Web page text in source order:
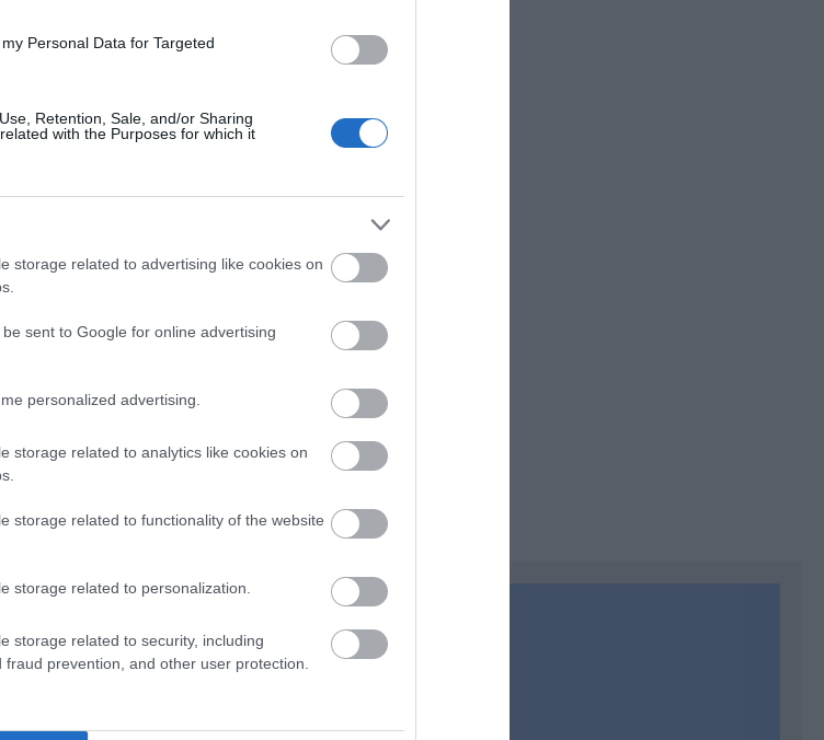
Personal Data for Targeted
Retention, Sale, and/or Sharing
with the Purposes for which it
storage related to advertising like cookies on
sent to Google for online advertising
personalized advertising.
storage related to analytics like cookies on
storage related to functionality of the website
storage related to personalization.
storage related to security, including
prevention, and other user protection.
AND WHAT'S NEARBY